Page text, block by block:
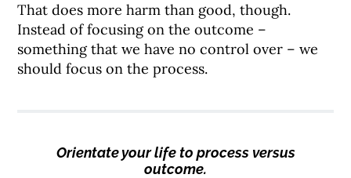
That does more harm than good, though.
Instead of focusing on the outcome –
something that we have no control over – we
should focus on the process.
Orientate your life to process versus
outcome.